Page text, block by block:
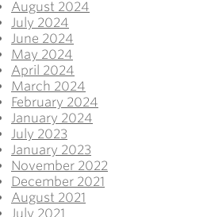
August 2024
July 2024
June 2024
May 2024
April 2024
March 2024
February 2024
January 2024
July 2023
January 2023
November 2022
December 2021
August 2021
July 2021